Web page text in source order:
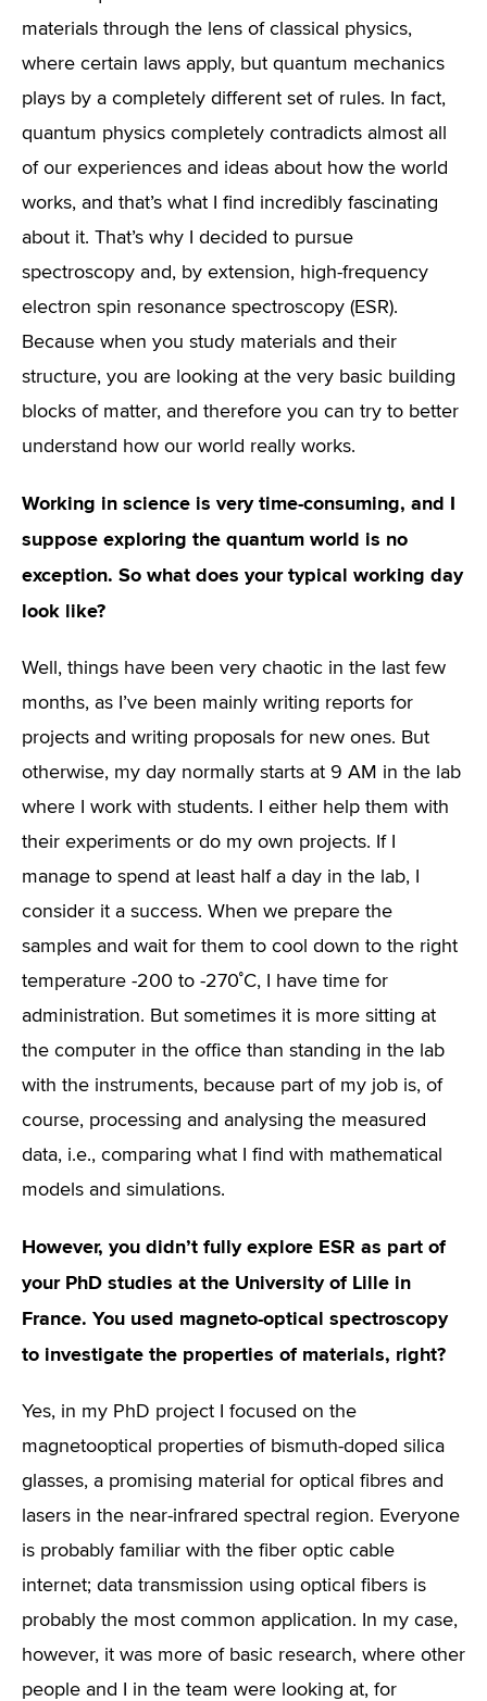
materials through the lens of classical physics,
where certain laws apply, but quantum mechanics
plays by a completely different set of rules. In fact,
quantum physics completely contradicts almost all
of our experiences and ideas about how the world
works, and that’s what I find incredibly fascinating
about it. That’s why I decided to pursue
spectroscopy and, by extension, high-frequency
electron spin resonance spectroscopy (ESR).
Because when you study materials and their
structure, you are looking at the very basic building
blocks of matter, and therefore you can try to better
understand how our world really works.
Working in science is very time-consuming, and I
suppose exploring the quantum world is no
exception. So what does your typical working day
look like?
Well, things have been very chaotic in the last few
months, as I’ve been mainly writing reports for
projects and writing proposals for new ones. But
otherwise, my day normally starts at 9 AM in the lab
where I work with students. I either help them with
their experiments or do my own projects. If I
manage to spend at least half a day in the lab, I
consider it a success. When we prepare the
samples and wait for them to cool down to the right
temperature -200 to -270˚C, I have time for
administration. But sometimes it is more sitting at
the computer in the office than standing in the lab
with the instruments, because part of my job is, of
course, processing and analysing the measured
data, i.e., comparing what I find with mathematical
models and simulations.
However, you didn’t fully explore ESR as part of
your PhD studies at the University of Lille in
France. You used magneto-optical spectroscopy
to investigate the properties of materials, right?
Yes, in my PhD project I focused on the
magnetooptical properties of bismuth-doped silica
glasses, a promising material for optical fibres and
lasers in the near-infrared spectral region. Everyone
is probably familiar with the fiber optic cable
internet; data transmission using optical fibers is
probably the most common application. In my case,
however, it was more of basic research, where other
people and I in the team were looking at, for